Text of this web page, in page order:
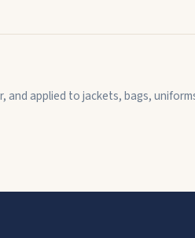
and applied to jackets, bags,